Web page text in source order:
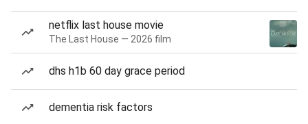
netflix last house movie
The Last House — 2026 film
dhs h1b 60 day grace period
dementia risk factors